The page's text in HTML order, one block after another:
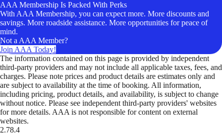
AAA Membership Is Packed With Perks
With AAA Membership, you can expect more. More discounts and
savings. More roadside assistance. More opportunities for peace of
mind.
Not a AAA Member?
Join AAA Today!
The information contained on this page is provided by independent
third-party providers and may not include all applicable taxes, fees, and
charges. Please note prices and product details are estimates only and
are subject to availability at the time of booking. All information,
including pricing, product details, and availability, is subject to change
without notice. Please see independent third-party providers' websites
for more details. AAA is not responsible for content on external
websites.
2.78.4